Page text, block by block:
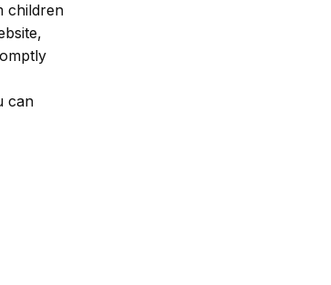
children
can